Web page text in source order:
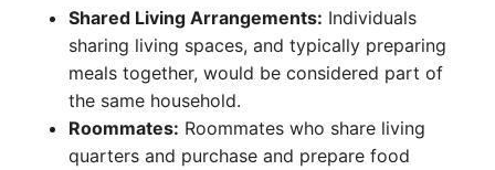
Shared Living Arrangements: Individuals
sharing living spaces, and typically preparing
meals together, would be considered part of
the same household.
Roommates: Roommates who share living
quarters and purchase and prepare food